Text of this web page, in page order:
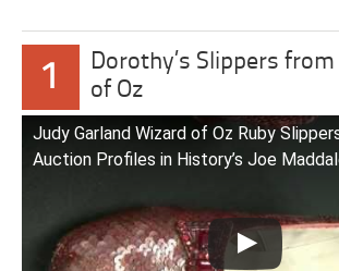
1
Dorothy’s Slippers
of Oz
Judy Garland Wizard of Oz Ruby
Auction Profiles in History’s Joe